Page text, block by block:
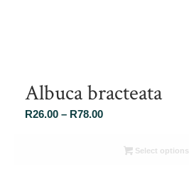
Albuca bracteata
R26.00 – R78.00Price
R26.00 Select options